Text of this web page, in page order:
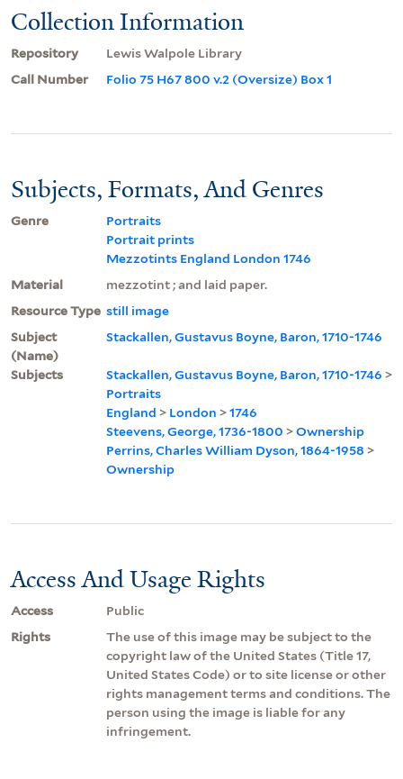
Collection Information
Repository
Lewis Walpole Library
Call Number
Folio 75 H67 800 v.2 (Oversize) Box 1
Subjects, Formats, And Genres
Genre
Portraits
Portrait prints
Mezzotints England London 1746
Material
mezzotint ; and laid paper.
Resource Type still image
Subject
(Name)
Stackallen, Gustavus Boyne, Baron, 1710-1746
Subjects Stackallen, Gustavus Boyne, Baron, 1710-1746 >
Portraits
England > London >1746
Steevens, George, 1736-1800 >Ownership
Perrins, Charles William Dyson, 1864-1958 >
Ownership
Access And Usage Rights
Access
Public
Rights
The use of this image may be subject to the
copyright law of the United States (Title 17,
United States Code) or to site license or other
rights management terms and conditions. The
person using the image is liable for any
infringement.